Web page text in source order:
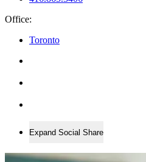
Office:
Toronto
Expand Social Share